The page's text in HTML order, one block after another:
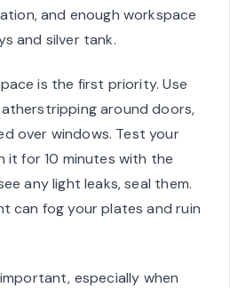
and enough workspace
and silver tank.
is the first priority. Use
around doors,
over windows. Test your
it for 10 minutes with the
any light leaks, seal them.
can fog your plates and ruin
especially when